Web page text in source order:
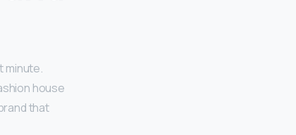
minute.
house
that